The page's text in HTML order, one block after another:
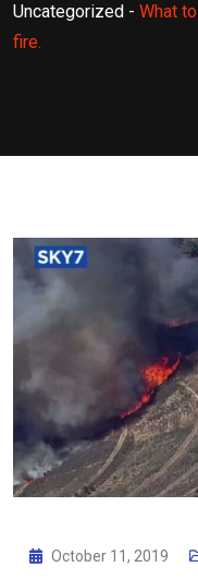
Uncategorized - What
fire.
October 11, 2019